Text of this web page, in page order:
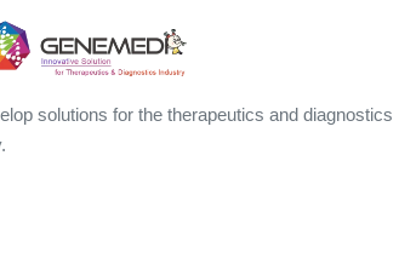
solutions for the therapeutics and diagnostics